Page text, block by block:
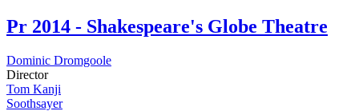
Pr 2014 - Shakespeare's Globe Theatre
Dominic Dromgoole
Director
Tom Kanji
Soothsayer